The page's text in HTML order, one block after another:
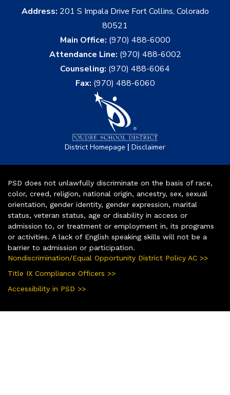
Address: 201 S Impala Drive Fort Collins, Colorado
80521
Main Office: (970) 488-6000
Attendance Line: (970) 488-6002
Counseling: (970) 488-6064
Fax: (970) 488-6060
District Homepage | Disclaimer
PSD does not unlawfully discriminate on the basis of race,
color, creed, religion, national origin, ancestry, sex, sexual
orientation, gender identity, gender expression, marital
status, veteran status, age or disability in access or
admission to, or treatment or employment in, its programs
or activities. A lack of English speaking skills will not be a
barrier to admission or participation.
Nondiscrimination/Equal Opportunity District Policy AC >>
Title IX Compliance Officers >>
Accessibility in PSD >>